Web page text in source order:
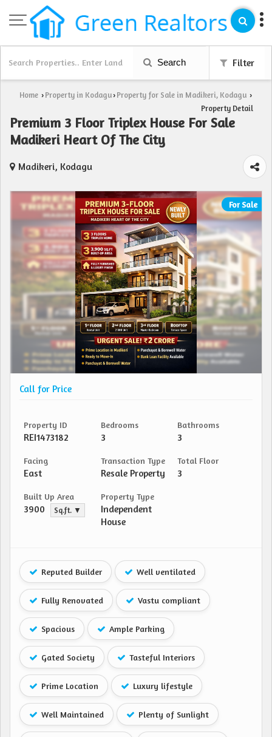
Search Filter
Home › Property in Kodagu› Property for Sale in Madikeri, Kodagu ›
Property Detail
Premium 3 Floor Triplex House For Sale
Madikeri Heart Of The City
Madikeri, Kodagu
For Sale
Call for Price
Property ID
REI1473182
Bedrooms
3
Bathrooms
3
Facing
East
Transaction Type
Resale Property
Total Floor
3
Built Up Area
3900 Sq.ft. ▼
Property Type
Independent
House
Reputed Builder Well ventilated
Fully Renovated Vastu compliant
Spacious Ample Parking
Gated Society Tasteful Interiors
Prime Location Luxury lifestyle
Well Maintained Plenty of Sunlight